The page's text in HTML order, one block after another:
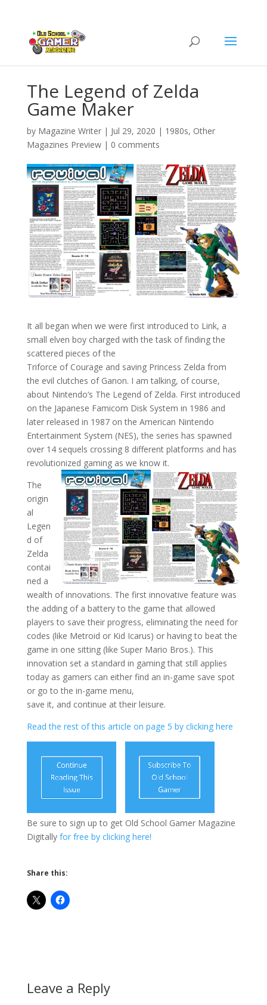
The Legend of Zelda
Game Maker
by Magazine Writer| Jul 29, 2020 | 1980s, Other
Magazines Preview| 0 comments
It all began when we were first introduced to Link, a
small elven boy charged with the task of finding the
scattered pieces of the
Triforce of Courage and saving Princess Zelda from
the evil clutches of Ganon. I am talking, of course,
about Nintendo‘s The Legend of Zelda. First introduced
on the Japanese Famicom Disk System in 1986 and
later released in 1987 on the American Nintendo
Entertainment System (NES), the series has spawned
over 14 sequels crossing 8 different platforms and has
revolutionized gaming as we know it.
The
origin
al
Legen
d of
Zelda
contai
ned a
wealth of innovations. The first innovative feature was
the adding of a battery to the game that allowed
players to save their progress, eliminating the need for
codes (like Metroid or Kid Icarus) or having to beat the
game in one sitting (like Super Mario Bros.). This
innovation set a standard in gaming that still applies
today as gamers can either find an in-game save spot
or go to the in-game menu,
save it, and continue at their leisure.
Read the rest of this article on page 5 by clicking here
Be sure to sign up to get Old School Gamer Magazine
Digitally for free by clicking here!
Share this:
Leave a Reply